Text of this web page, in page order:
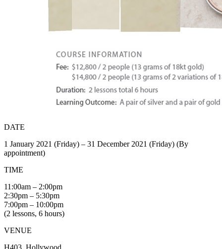
DATE
1 January 2021 (Friday) – 31 December 2021 (Friday) (By
appointment)
TIME
11:00am – 2:00pm
2:30pm – 5:30pm
7:00pm – 10:00pm
(2 lessons, 6 hours)
VENUE
H403, Hollywood